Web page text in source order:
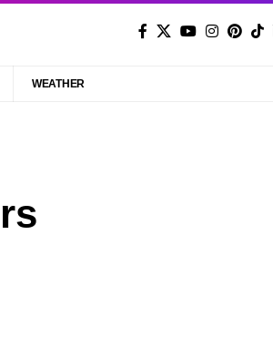
WEATHER